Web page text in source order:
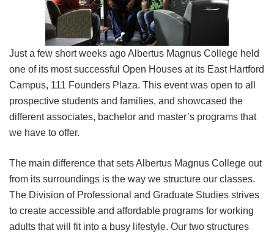
Just a few short weeks ago Albertus Magnus College held
one of its most successful Open Houses at its East Hartford
Campus, 111 Founders Plaza. This event was open to all
prospective students and families, and showcased the
different associates, bachelor and master’s programs that
we have to offer.
The main difference that sets Albertus Magnus College out
from its surroundings is the way we structure our classes.
The Division of Professional and Graduate Studies strives
to create accessible and affordable programs for working
adults that will fit into a busy lifestyle. Our two structures